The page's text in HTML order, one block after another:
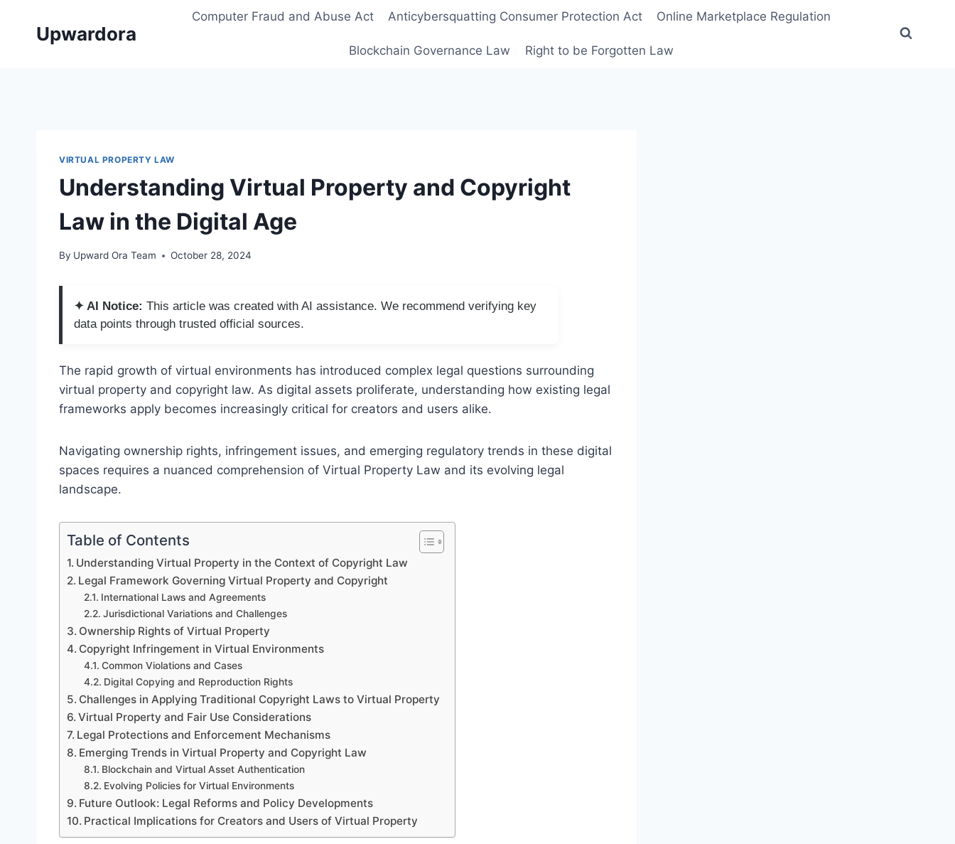
Upwardora
Computer Fraud and Abuse Act Anticybersquatting Consumer Protection Act Online Marketplace Regulation
Blockchain Governance Law Right to be Forgotten Law
VIRTUAL PROPERTY LAW
Understanding Virtual Property and Copyright
Law in the Digital Age
By Upward Ora Team October 28, 2024
✦ AI Notice: This article was created with AI assistance. We recommend verifying key
data points through trusted official sources.
The rapid growth of virtual environments has introduced complex legal questions surrounding
virtual property and copyright law. As digital assets proliferate, understanding how existing legal
frameworks apply becomes increasingly critical for creators and users alike.
Navigating ownership rights, infringement issues, and emerging regulatory trends in these digital
spaces requires a nuanced comprehension of Virtual Property Law and its evolving legal
landscape.
Table of Contents
Understanding Virtual Property in the Context of Copyright Law
Legal Framework Governing Virtual Property and Copyright
International Laws and Agreements
Jurisdictional Variations and Challenges
Ownership Rights of Virtual Property
Copyright Infringement in Virtual Environments
Common Violations and Cases
Digital Copying and Reproduction Rights
Challenges in Applying Traditional Copyright Laws to Virtual Property
Virtual Property and Fair Use Considerations
Legal Protections and Enforcement Mechanisms
Emerging Trends in Virtual Property and Copyright Law
Blockchain and Virtual Asset Authentication
Evolving Policies for Virtual Environments
Future Outlook: Legal Reforms and Policy Developments
Practical Implications for Creators and Users of Virtual Property